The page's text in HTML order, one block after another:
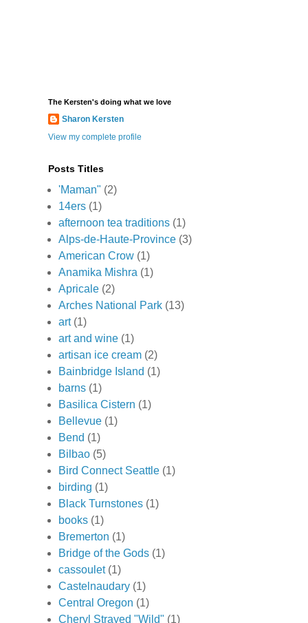
The Kersten's doing what we love
Sharon Kersten
View my complete profile
Posts Titles
'Maman" (2)
14ers (1)
afternoon tea traditions (1)
Alps-de-Haute-Province (3)
American Crow (1)
Anamika Mishra (1)
Apricale (2)
Arches National Park (13)
art (1)
art and wine (1)
artisan ice cream (2)
Bainbridge Island (1)
barns (1)
Basilica Cistern (1)
Bellevue (1)
Bend (1)
Bilbao (5)
Bird Connect Seattle (1)
birding (1)
Black Turnstones (1)
books (1)
Bremerton (1)
Bridge of the Gods (1)
cassoulet (1)
Castelnaudary (1)
Central Oregon (1)
Cheryl Strayed "Wild" (1)